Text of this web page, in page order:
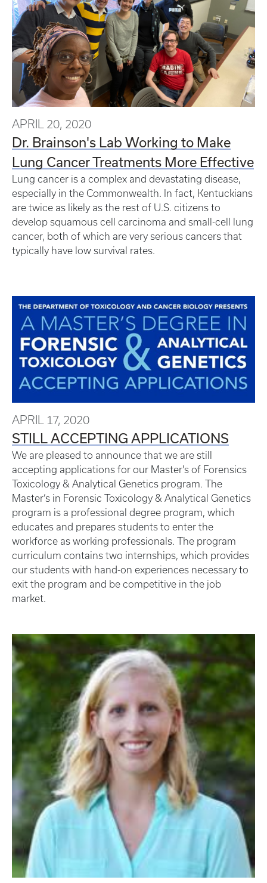
APRIL 20, 2020
Dr. Brainson's Lab Working to Make
Lung Cancer Treatments More Effective
Lung cancer is a complex and devastating disease,
especially in the Commonwealth. In fact, Kentuckians
are twice as likely as the rest of U.S. citizens to
develop squamous cell carcinoma and small-cell lung
cancer, both of which are very serious cancers that
typically have low survival rates.
APRIL 17, 2020
STILL ACCEPTING APPLICATIONS
We are pleased to announce that we are still
accepting applications for our Master's of Forensics
Toxicology & Analytical Genetics program. The
Master’s in Forensic Toxicology & Analytical Genetics
program is a professional degree program, which
educates and prepares students to enter the
workforce as working professionals. The program
curriculum contains two internships, which provides
our students with hand-on experiences necessary to
exit the program and be competitive in the job
market.